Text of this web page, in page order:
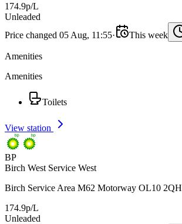
174.9p/L
Unleaded
Price changed 05 Aug, 11:55· This week
Amenities
Amenities
Toilets
View station
BP
Birch West Service West
Birch Service Area M62 Motorway OL10 2QH
174.9p/L
Unleaded